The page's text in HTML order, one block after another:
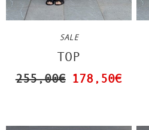
SALE
TOP
255,00€ 178,50€